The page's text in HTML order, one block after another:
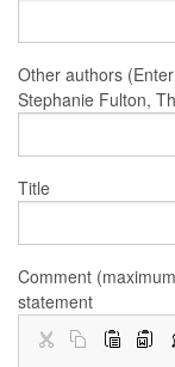
Other authors
Stephanie Fulton,
Title
Comment
statement